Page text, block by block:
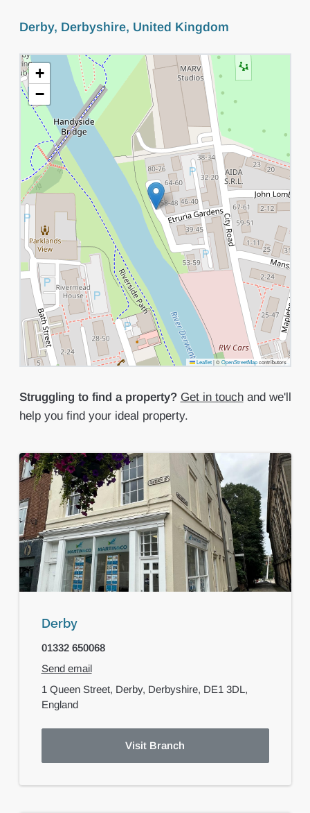
Derby, Derbyshire, United Kingdom
+
−
Leaflet |©OpenStreetMapcontributors
Struggling to find a property? Get in touchand we'll
help you find your ideal property.
Derby
01332 650068
Send email
1 Queen Street, Derby, Derbyshire, DE1 3DL,
England
Visit Branch